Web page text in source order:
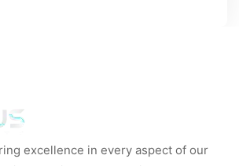
excellence in every aspect of our